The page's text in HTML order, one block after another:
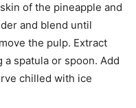
of the pineapple and
and blend until
the pulp. Extract
spatula or spoon. Add
chilled with ice